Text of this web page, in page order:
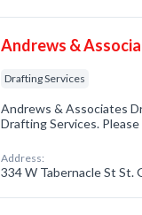
Andrews &
Drafting Services
Andrews & Associates
Drafting Services.
Address:
334 W Tabernacle St St.